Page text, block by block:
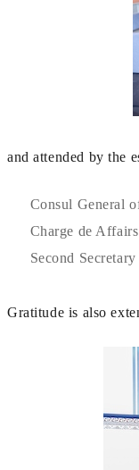
and attended by the
Consul General
Charge de
Second
Gratitude is also